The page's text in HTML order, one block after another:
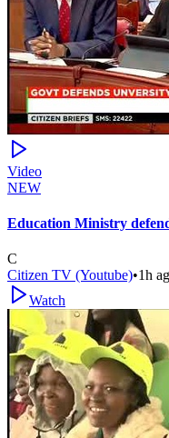
Video
NEW
Education Ministry
C
Citizen TV (Youtube)•1h
Watch